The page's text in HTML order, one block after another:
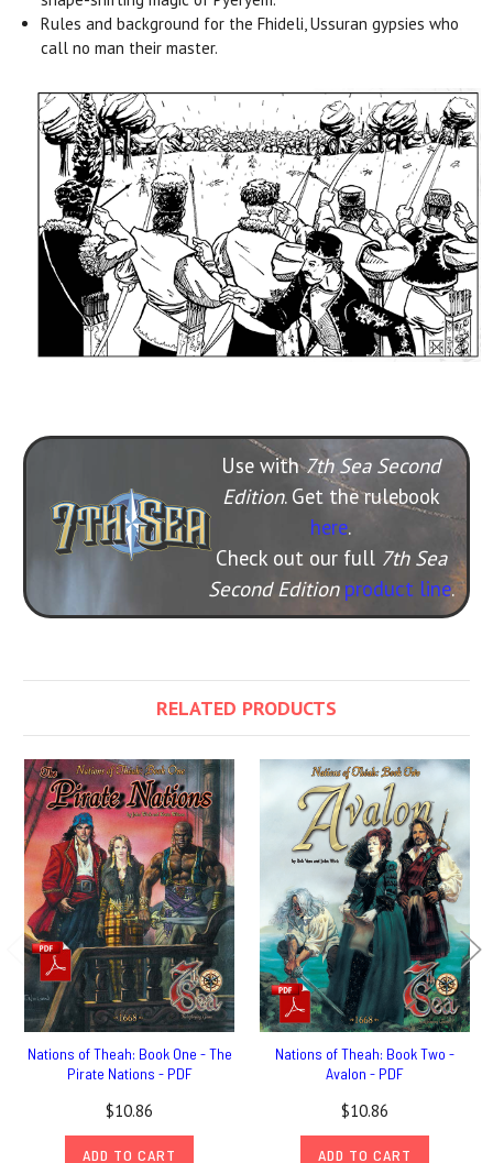
Rules and background for the Fhideli, Ussuran gypsies who
call no man their master.
Use with7th Sea Second
Edition. Get the rulebook
here.
Check out our full 7th Sea
Second Edition product line.
RELATED PRODUCTS
Nations of Theah: Book One - The
Pirate Nations - PDF
$10.86
ADD TO CART
Nations of Theah: Book Two -
Avalon - PDF
$10.86
ADD TO CART